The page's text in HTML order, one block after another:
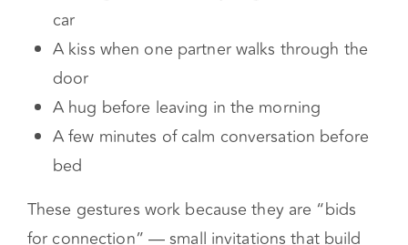
Holding hands before you get out of the
car
A kiss when one partner walks through the
door
A hug before leaving in the morning
A few minutes of calm conversation before
bed